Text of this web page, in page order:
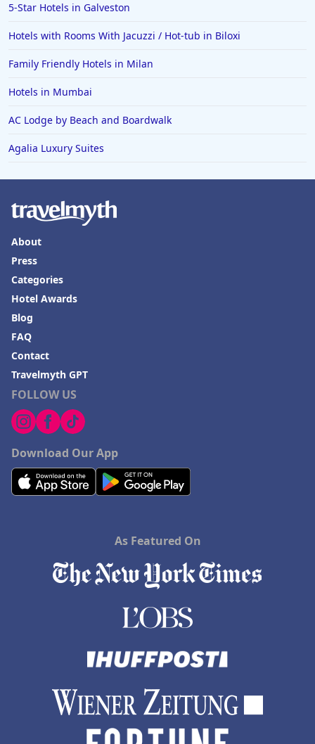
5-Star Hotels in Galveston
Hotels with Rooms With Jacuzzi / Hot-tub in Biloxi
Family Friendly Hotels in Milan
Hotels in Mumbai
AC Lodge by Beach and Boardwalk
Agalia Luxury Suites
FOLLOW US
Download Our App
About
Press
Categories
Hotel Awards
Blog
FAQ
Contact
Travelmyth GPT
As Featured On